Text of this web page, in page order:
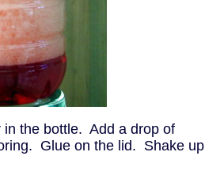
the bottle. Add a drop of
Glue on the lid. Shake up